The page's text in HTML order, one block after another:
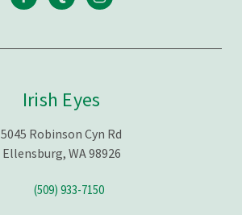
Irish Eyes
5045 Robinson Cyn Rd
Ellensburg, WA 98926
(509) 933-7150